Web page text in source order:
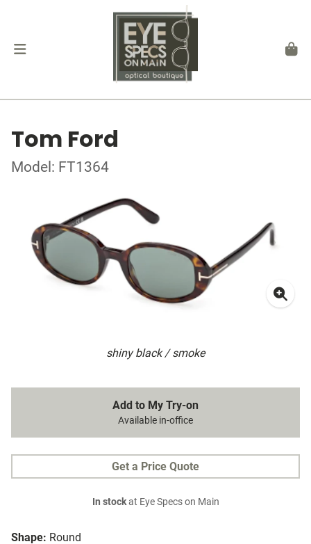
Tom Ford
Model: FT1364
shiny black / smoke
Shape: Round
Add to My Try-on
Available in-office
Get a Price Quote
In stockat Eye Specs on Main